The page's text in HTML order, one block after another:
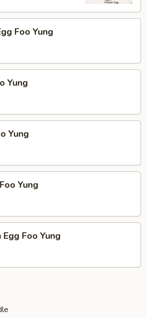
Foo Yung
Yung
Yung
Yung
Foo Yung